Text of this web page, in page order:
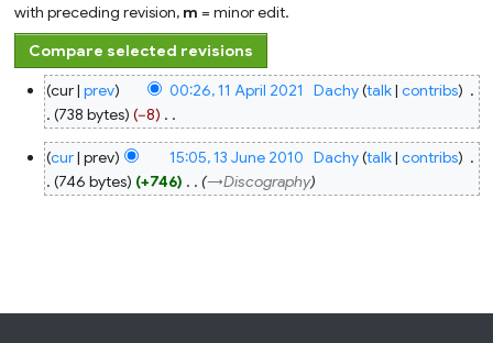
with preceding revision, m = minor edit.
11
April
2021
cur prev 00:26, 11 April 2021 Dachy talk contribs
738 bytes
−8
N
o
e
13
June
2010
cur prev 15:05, 13 June 2010 Dachy talk contribs
746 bytes
+746 →‎Discography